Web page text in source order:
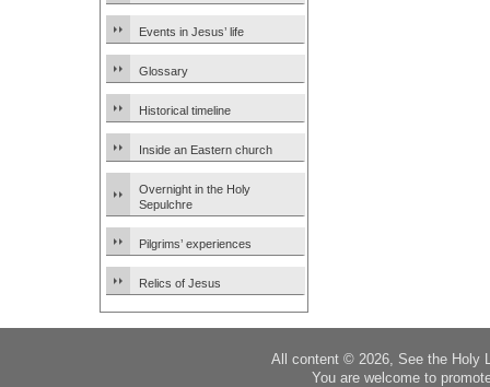
Events in Jesus’ life
Glossary
Historical timeline
Inside an Eastern church
Overnight in the Holy
Sepulchre
Pilgrims’ experiences
Relics of Jesus
All content © 2026, See the Holy
You are welcome to